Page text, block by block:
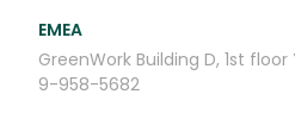
EMEA
GreenWork Building D, 1st floor
9-958-5682